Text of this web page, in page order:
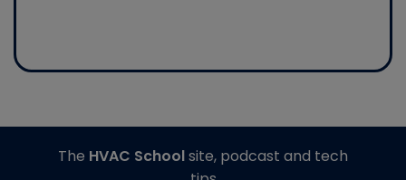
The HVAC Schoolsite, podcast and tech